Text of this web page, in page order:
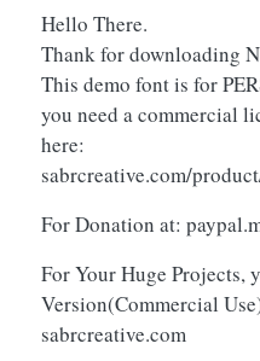
Hello There.
Thank for downloading
This demo font is for
you need a commercial
here:
sabrcreative.com/
For Donation at:
For Your Huge Projects,
Version(Commercial
sabrcreative.com